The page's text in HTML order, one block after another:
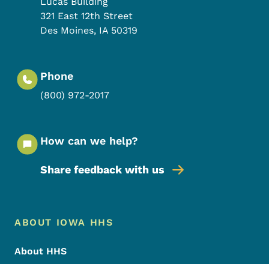
321 East 12th Street
Des Moines, IA 50319
Phone
(800) 972-2017
How can we help?
Share feedback with us
Footer Menu
Footer
ABOUT IOWA HHS
About HHS